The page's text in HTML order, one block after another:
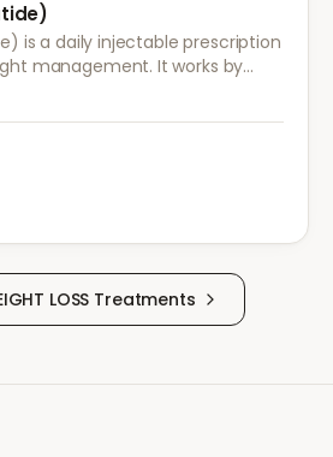
is a daily injectable prescription
management. It works by
that targets areas of the brain
LOSS Treatments